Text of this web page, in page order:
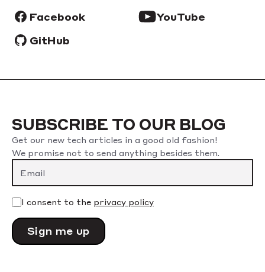
Facebook
YouTube
GitHub
SUBSCRIBE TO OUR BLOG
Get our new tech articles in a good old fashion!
We promise not to send anything besides them.
I consent to the privacy policy
Please leave this field empty.